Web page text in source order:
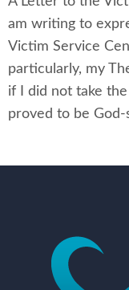
am writing to
Victim Service
particularly, my
if I did not take the
proved to be